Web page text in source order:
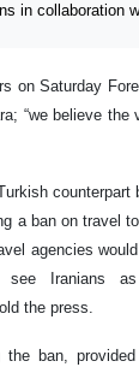
in collaboration
on Saturday
“we believe
a ban on travel
agencies
see Iranians
the press.
the ban,